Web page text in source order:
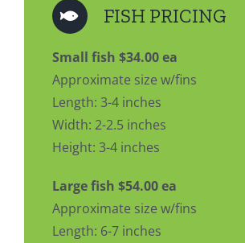
FISH PRICING
Small fish $34.00 ea
Approximate size w/fins
Length: 3-4 inches
Width: 2-2.5 inches
Height: 3-4 inches
Large fish $54.00 ea
Approximate size w/fins
Length: 6-7 inches